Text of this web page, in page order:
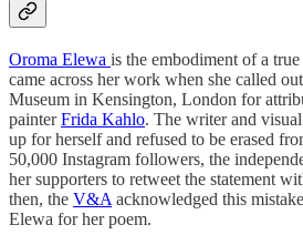
Oroma Elewa is the embodiment of a
came across her work when she called
Museum in Kensington, London for
painterFrida Kahlo. The writer and
up for herself and refused to be erased
50,000 Instagram followers, the
her supporters to retweet the statement
then, the V&A acknowledged this
Elewa for her poem.